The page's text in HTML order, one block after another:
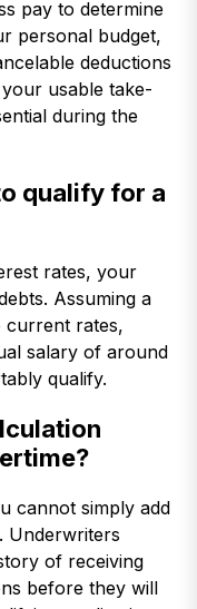
pay to determine
personal budget,
deductions
usable take-
during the
qualify for a
rates, your
Assuming a
current rates,
salary of around
qualify.
cannot simply add
Underwriters
of receiving
before they will